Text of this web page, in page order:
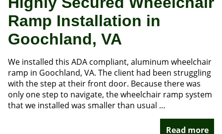
Ramp Installation in
Goochland, VA
We installed this ADA compliant, aluminum wheelchair
ramp in Goochland, VA. The client had been struggling
with the step at their front door. Because there was
only one step to navigate, the wheelchair ramp system
that we installed was smaller than usual …
Read more